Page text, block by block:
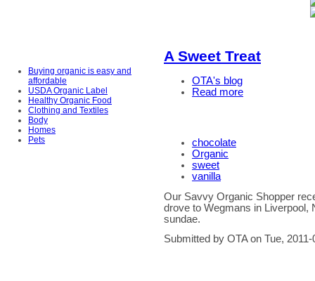
Buying organic is easy and
affordable
USDA Organic Label
Healthy Organic Food
Clothing and Textiles
Body
Homes
Pets
A Sweet Treat
OTA's blog
Read more
chocolate
Organic
sweet
vanilla
Our Savvy Organic Shopper
drove to Wegmans in Liverpool,
sundae.
Submitted by OTA on Tue,